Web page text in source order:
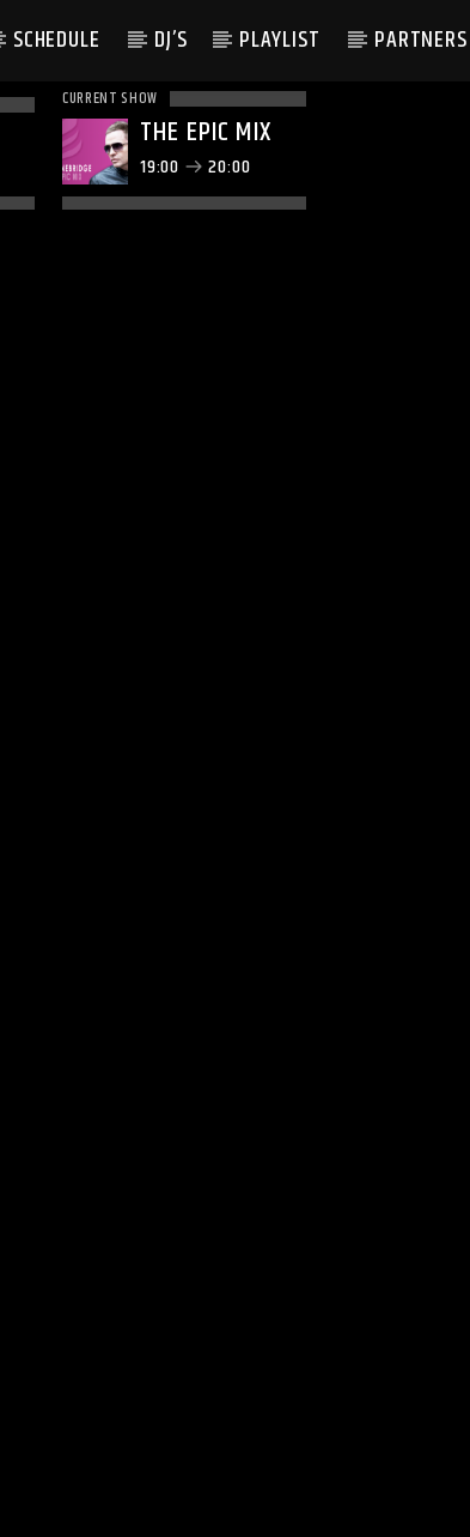
SCHEDULE DJ’S PLAYLIST PARTNERS
CURRENT SHOW
THE EPIC MIX
19:00 20:00